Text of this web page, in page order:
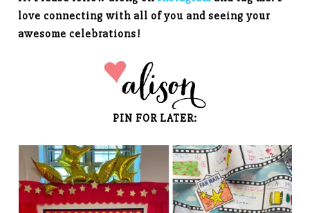
love connecting with all of you and seeing your
awesome celebrations!
PIN FOR LATER: